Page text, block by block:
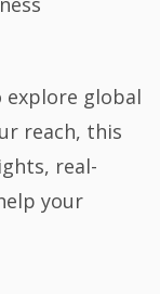
explore global
reach, this
real-
your